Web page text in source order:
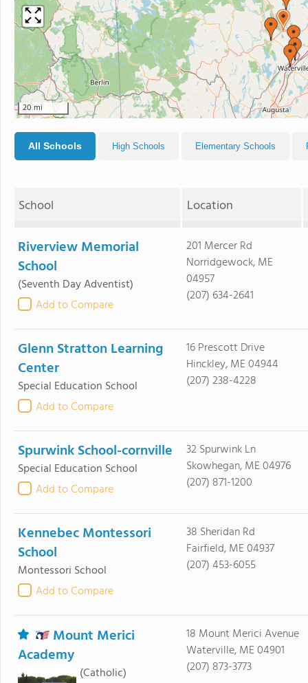
20 mi
All Schools High Schools Elementary Schools
School Location
Riverview Memorial
School
(Seventh Day Adventist)
Add to Compare
201 Mercer Rd
Norridgewock, ME
04957
(207) 634-2641
Glenn Stratton Learning
Center
Special Education School
Add to Compare
16 Prescott Drive
Hinckley, ME 04944
(207) 238-4228
Spurwink School-cornville
Special Education School
Add to Compare
32 Spurwink Ln
Skowhegan, ME 04976
(207) 871-1200
Kennebec Montessori
School
Montessori School
Add to Compare
38 Sheridan Rd
Fairfield, ME 04937
(207) 453-6055
Mount Merici
Academy
(Catholic)
18 Mount Merici Avenue
Waterville, ME 04901
(207) 873-3773